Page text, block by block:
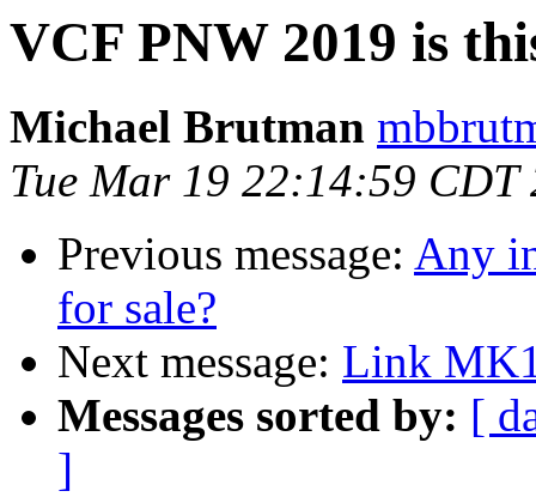
VCF PNW 2019 is
Michael Brutman
Tue Mar 19 22:14:59 CDT
Previous message: Any
for sale?
Next message: Link
Messages sorted by: [
]